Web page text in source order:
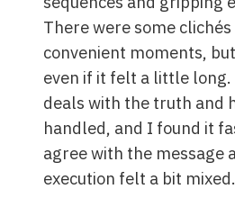
There were some
convenient moments,
even if it felt a little long.
deals with the truth and
handled, and I found it
agree with the message
execution felt a bit mixed.